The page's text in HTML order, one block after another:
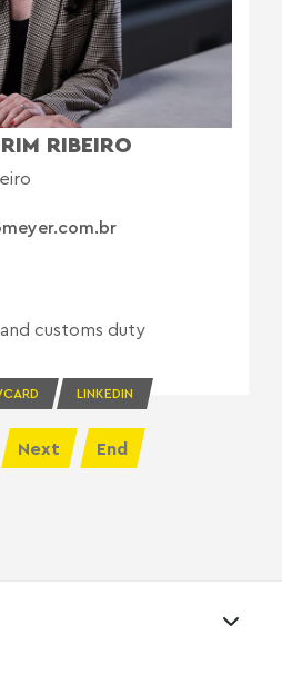
RIBEIRO
customs duty
LINKEDIN
Next End